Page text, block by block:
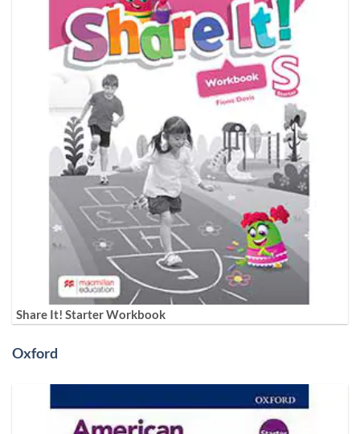
Share It! Starter Workbook
Oxford